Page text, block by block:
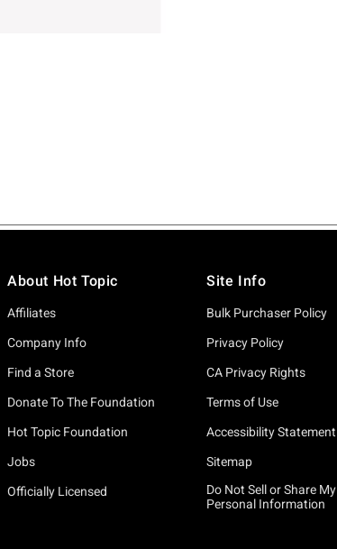
About Hot Topic
Affiliates
Company Info
Find a Store
Donate To The Foundation
Hot Topic Foundation
Jobs
Officially Licensed
Site Info
Bulk Purchaser Policy
Privacy Policy
CA Privacy Rights
Terms of Use
Accessibility Statement
Sitemap
Do Not Sell or Share My
Personal Information